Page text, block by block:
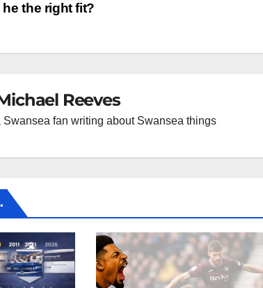
the right fit?
Reeves
Swansea fan writing about Swansea things